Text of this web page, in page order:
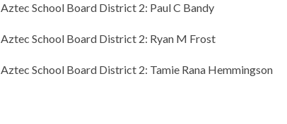
Aztec School Board District 2: Paul C Bandy
Aztec School Board District 2: Ryan M Frost
Aztec School Board District 2: Tamie Rana Hemmingson